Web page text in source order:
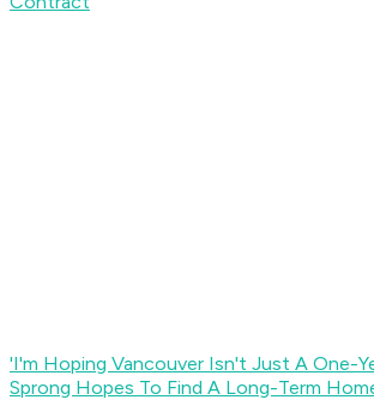
'I'm Hoping Vancouver Isn't Just A One-
Sprong Hopes To Find A Long-Term